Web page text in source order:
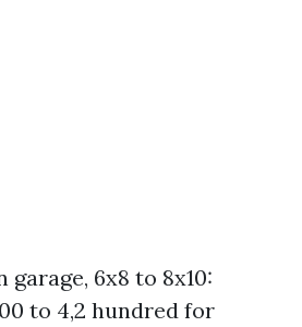
garage, 6x8 to 8x10:
to 4,2 hundred for